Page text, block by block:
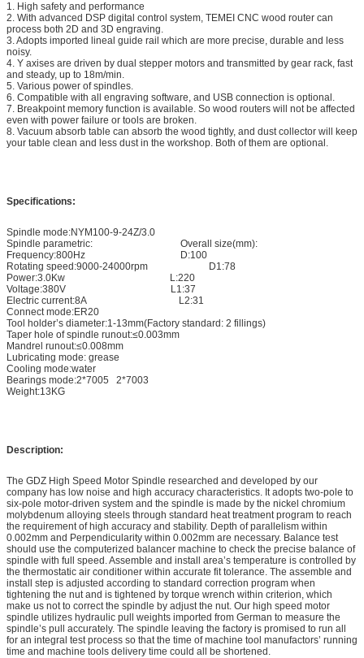
1. High safety and performance
2. With advanced DSP digital control system, TEMEI CNC wood router can
process both 2D and 3D engraving.
3. Adopts imported lineal guide rail which are more precise, durable and less
noisy.
4. Y axises are driven by dual stepper motors and transmitted by gear rack, fast
and steady, up to 18m/min.
5. Various power of spindles.
6. Compatible with all engraving software, and USB connection is optional.
7. Breakpoint memory function is available. So wood routers will not be affected
even with power failure or tools are broken.
8. Vacuum absorb table can absorb the wood tightly, and dust collector will keep
your table clean and less dust in the workshop. Both of them are optional.
Specifications:
Spindle mode:NYM100-9-24Z/3.0
Spindle parametric: Overall size(mm):
Frequency:800Hz D:100
Rotating speed:9000-24000rpm D1:78
Power:3.0Kw L:220
Voltage:380V L1:37
Electric current:8A L2:31
Connect mode:ER20
Tool holder’s diameter:1-13mm(Factory standard: 2 fillings)
Taper hole of spindle runout:≤0.003mm
Mandrel runout:≤0.008mm
Lubricating mode: grease
Cooling mode:water
Bearings mode:2*7005 2*7003
Weight:13KG
Description:
The GDZ High Speed Motor Spindle researched and developed by our
company has low noise and high accuracy characteristics. It adopts two-pole to
six-pole motor-driven system and the spindle is made by the nickel chromium
molybdenum alloying steels through standard heat treatment program to reach
the requirement of high accuracy and stability. Depth of parallelism within
0.002mm and Perpendicularity within 0.002mm are necessary. Balance test
should use the computerized balancer machine to check the precise balance of
spindle with full speed. Assemble and install area’s temperature is controlled by
the thermostatic air conditioner within accurate fit tolerance. The assemble and
install step is adjusted according to standard correction program when
tightening the nut and is tightened by torque wrench within criterion, which
make us not to correct the spindle by adjust the nut. Our high speed motor
spindle utilizes hydraulic pull weights imported from German to measure the
spindle’s pull accurately. The spindle leaving the factory is promised to run all
for an integral test process so that the time of machine tool manufactors’ running
time and machine tools delivery time could all be shortened.